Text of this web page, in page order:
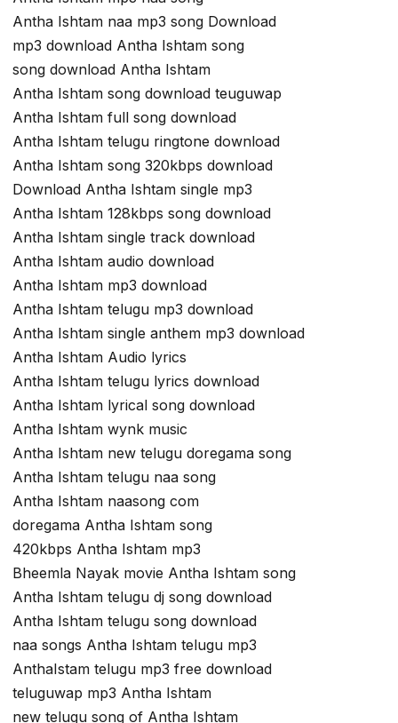
Antha Ishtam naa mp3 song Download
mp3 download Antha Ishtam song
song download Antha Ishtam
Antha Ishtam song download teuguwap
Antha Ishtam full song download
Antha Ishtam telugu ringtone download
Antha Ishtam song 320kbps download
Download Antha Ishtam single mp3
Antha Ishtam 128kbps song download
Antha Ishtam single track download
Antha Ishtam audio download
Antha Ishtam mp3 download
Antha Ishtam telugu mp3 download
Antha Ishtam single anthem mp3 download
Antha Ishtam Audio lyrics
Antha Ishtam telugu lyrics download
Antha Ishtam lyrical song download
Antha Ishtam wynk music
Antha Ishtam new telugu doregama song
Antha Ishtam telugu naa song
Antha Ishtam naasong com
doregama Antha Ishtam song
420kbps Antha Ishtam mp3
Bheemla Nayak movie Antha Ishtam song
Antha Ishtam telugu dj song download
Antha Ishtam telugu song download
naa songs Antha Ishtam telugu mp3
AnthaIstam telugu mp3 free download
teluguwap mp3 Antha Ishtam
new telugu song of Antha Ishtam